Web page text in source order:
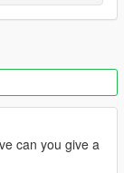
can you give a